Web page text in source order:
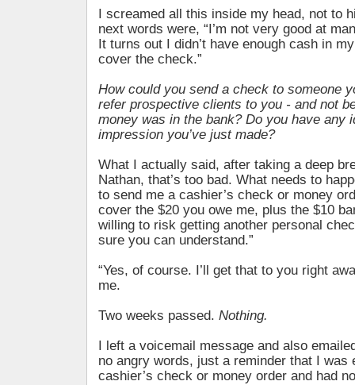
I screamed all this inside my head, not to
next words were, “I’m not very good at
It turns out I didn’t have enough cash in
cover the check.”
How could you send a check to someone
refer prospective clients to you - and not
money was in the bank? Do you have any
impression you’ve just made?
What I actually said, after taking a deep
Nathan, that’s too bad. What needs to
to send me a cashier’s check or money
cover the $20 you owe me, plus the $10
willing to risk getting another personal
sure you can understand.”
“Yes, of course. I’ll get that to you right
me.
Two weeks passed. Nothing.
I left a voicemail message and also
no angry words, just a reminder that I was
cashier’s check or money order and had